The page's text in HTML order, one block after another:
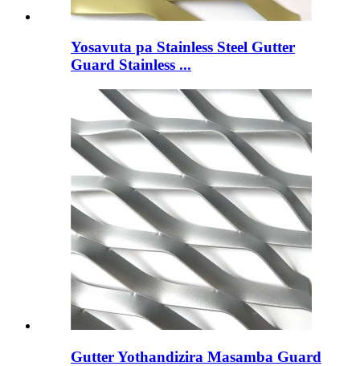
Yosavuta pa Stainless Steel Gutter
Guard Stainless ...
Gutter Yothandizira Masamba Guard